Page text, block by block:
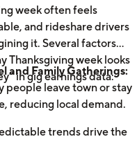
week often feels
and rideshare drivers
it. Several factors
Thanksgiving week looks
in gig earnings data:
and Family Gatherings:
people leave town or stay
reducing local demand.
Dip as More Families
trends drive the